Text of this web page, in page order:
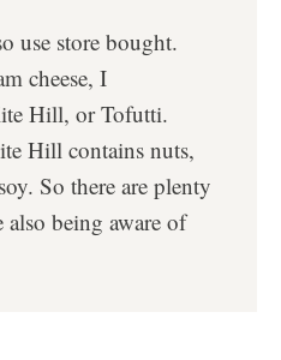
use store bought.
cheese, I
Hill, or Tofutti.
Hill contains nuts,
So there are plenty
being aware of